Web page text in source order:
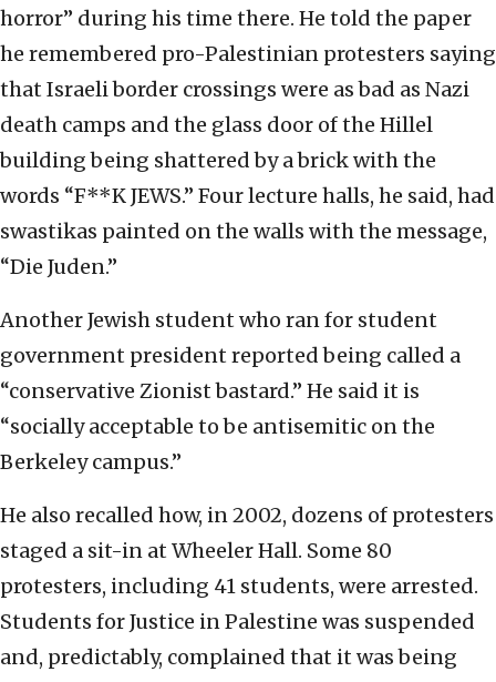
horror” during his time there. He told the paper
he remembered pro-Palestinian protesters saying
that Israeli border crossings were as bad as Nazi
death camps and the glass door of the Hillel
building being shattered by a brick with the
words “F**K JEWS.” Four lecture halls, he said, had
swastikas painted on the walls with the message,
“Die Juden.”
Another Jewish student who ran for student
government president reported being called a
“conservative Zionist bastard.” He said it is
“socially acceptable to be antisemitic on the
Berkeley campus.”
He also recalled how, in 2002, dozens of protesters
staged a sit-in at Wheeler Hall. Some 80
protesters, including 41 students, were arrested.
Students for Justice in Palestine was suspended
and, predictably, complained that it was being